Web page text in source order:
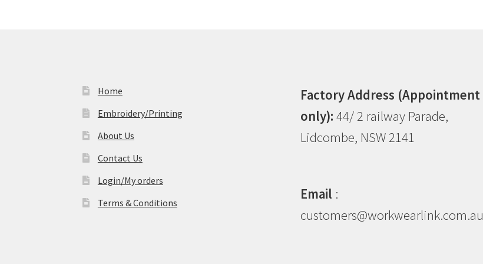
Home
Embroidery/Printing
About Us
Contact Us
Login/My orders
Terms & Conditions
Factory Address (Appointment
only): 44/ 2 railway Parade,
Lidcombe, NSW 2141
Email :
customers@workwearlink.com.au